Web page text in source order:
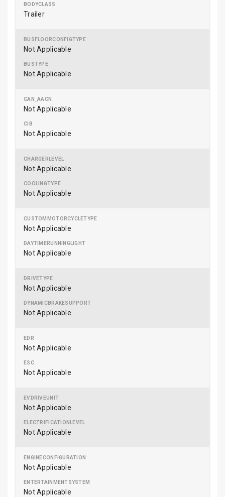
Trailer
Not Applicable
Not Applicable
Not Applicable
Not Applicable
Not Applicable
Not Applicable
Not Applicable
Not Applicable
Not Applicable
Not Applicable
Not Applicable
Not Applicable
Not Applicable
Not Applicable
Not Applicable
Not Applicable